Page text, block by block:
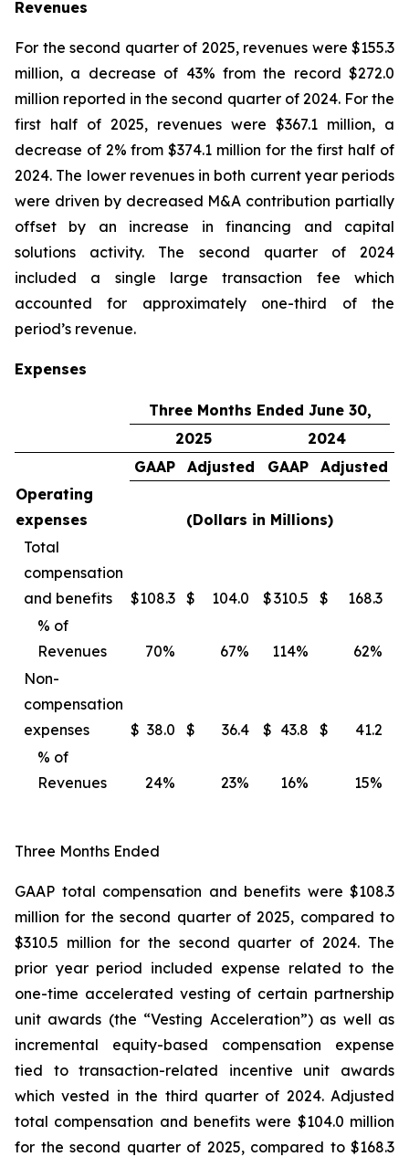
Revenues
For the second quarter of 2025, revenues were $155.3
million, a decrease of 43% from the record $272.0
million reported in the second quarter of 2024. For the
first half of 2025, revenues were $367.1 million, a
decrease of 2% from $374.1 million for the first half of
2024. The lower revenues in both current year periods
were driven by decreased M&A contribution partially
offset by an increase in financing and capital
solutions activity. The second quarter of 2024
included a single large transaction fee which
accounted for approximately one-third of the
period’s revenue.
Expenses
Three Months Ended June 30,
2025
2024
GAAP
Adjusted GAAP Adjusted
Operating
expenses
(Dollars in Millions)
Total
compensation
and benefits
$108.3 $ 104.0 $310.5 $ 168.3
% of
Revenues
70% 67% 114% 62%
Non-
compensation
expenses
$ 38.0 $ 36.4 $ 43.8 $ 41.2
% of
Revenues
24% 23% 16% 15%
Three Months Ended
GAAP total compensation and benefits were $108.3
million for the second quarter of 2025, compared to
$310.5 million for the second quarter of 2024. The
prior year period included expense related to the
one-time accelerated vesting of certain partnership
unit awards (the “Vesting Acceleration”) as well as
incremental equity-based compensation expense
tied to transaction-related incentive unit awards
which vested in the third quarter of 2024. Adjusted
total compensation and benefits were $104.0 million
for the second quarter of 2025, compared to $168.3